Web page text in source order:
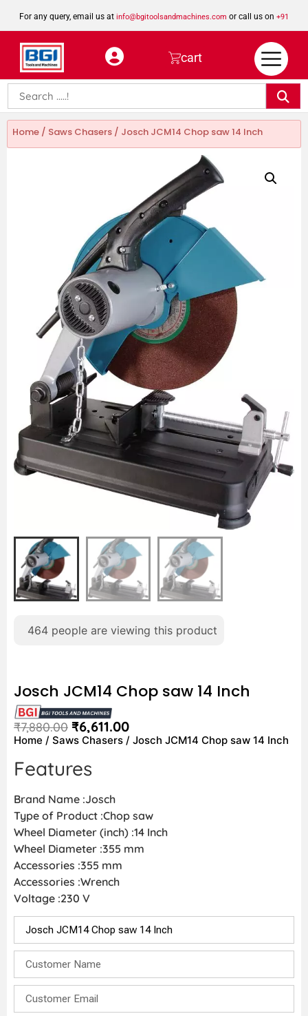
For any query, email us at info@bgitoolsandmachines.com or call us on +91
8923462023
cart
Home / Saws Chasers / Josch JCM14 Chop saw 14 Inch
464 people are viewing this product
Josch JCM14 Chop saw 14 Inch
₹7,880.00 ₹6,611.00
Home / Saws Chasers / Josch JCM14 Chop saw 14 Inch
Features
Brand Name :Josch
Type of Product :Chop saw
Wheel Diameter (inch) :14 Inch
Wheel Diameter :355 mm
Accessories :355 mm
Accessories :Wrench
Voltage :230 V